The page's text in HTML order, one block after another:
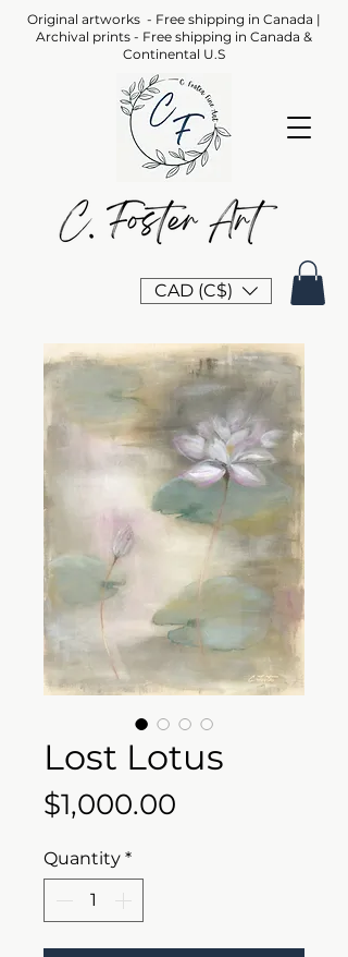
CAD (C$)
Original artworks - Free shipping in Canada |
Archival prints - Free shipping in Canada &
Continental U.S
Lost Lotus
$1,000.00
Quantity *